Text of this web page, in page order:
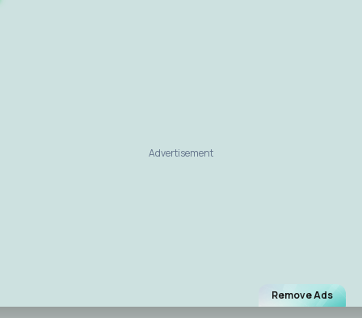
Remove Ads
Advertisement